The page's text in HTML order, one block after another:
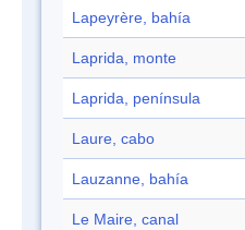
Lapeyrère, bahía
Laprida, monte
Laprida, península
Laure, cabo
Lauzanne, bahía
Le Maire, canal